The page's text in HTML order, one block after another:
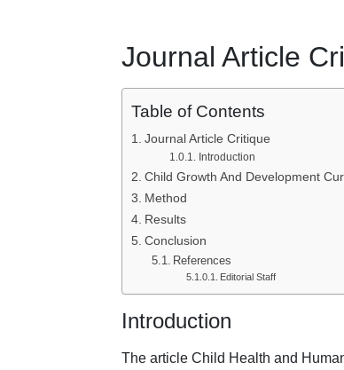
Journal Article
Table of Contents
Journal Article Critique
Introduction
Child Growth And Development
Method
Results
Conclusion
References
Editorial Staff
Introduction
The article Child Health and